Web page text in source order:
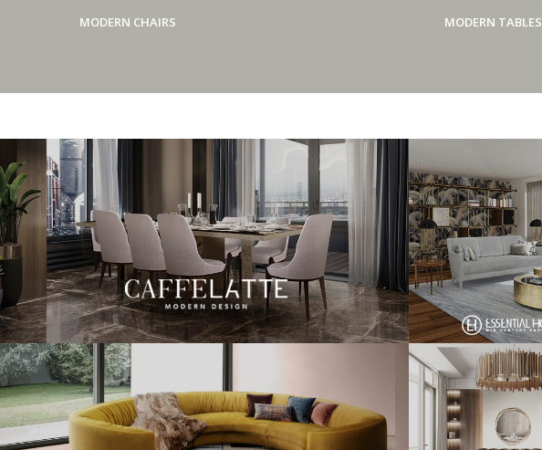
MODERN CHAIRS
MODERN TABLES